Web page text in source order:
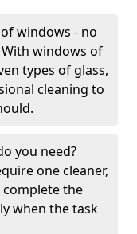
windows - no
windows of
types of glass,
cleaning to
you need?
one cleaner,
the
when the task